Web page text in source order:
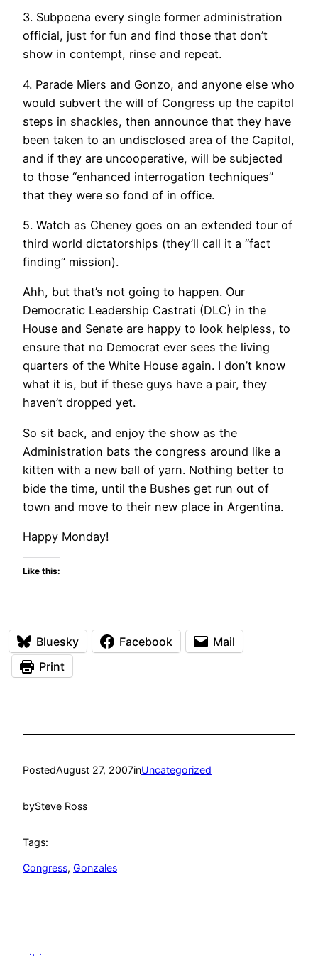
3. Subpoena every single former administration
official, just for fun and find those that don’t
show in contempt, rinse and repeat.
4. Parade Miers and Gonzo, and anyone else who
would subvert the will of Congress up the capitol
steps in shackles, then announce that they have
been taken to an undisclosed area of the Capitol,
and if they are uncooperative, will be subjected
to those “enhanced interrogation techniques”
that they were so fond of in office.
5. Watch as Cheney goes on an extended tour of
third world dictatorships (they’ll call it a “fact
finding” mission).
Ahh, but that’s not going to happen. Our
Democratic Leadership Castrati (DLC) in the
House and Senate are happy to look helpless, to
ensure that no Democrat ever sees the living
quarters of the White House again. I don’t know
what it is, but if these guys have a pair, they
haven’t dropped yet.
So sit back, and enjoy the show as the
Administration bats the congress around like a
kitten with a new ball of yarn. Nothing better to
bide the time, until the Bushes get run out of
town and move to their new place in Argentina.
Happy Monday!
Like this:
Bluesky Facebook
Mail
Print
PostedAugust 27, 2007inUncategorized
bySteve Ross
Tags:
Congress, Gonzales